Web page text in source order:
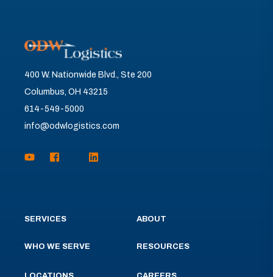
400 W. Nationwide Blvd., Ste 200
Columbus, OH 43215
614-549-5000
info@odwlogistics.com
SERVICES
WHO WE SERVE
ABOUT
RESOURCES